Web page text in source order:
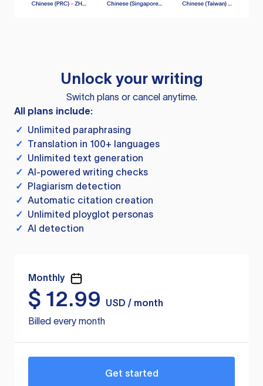
Unlock your writing
Switch plans or cancel anytime.
All plans include:
✓ Unlimited paraphrasing
✓ Translation in 100+ languages
✓ Unlimited text generation
✓ AI-powered writing checks
✓ Plagiarism detection
✓ Automatic citation creation
✓ Unlimited ployglot personas
✓ AI detection
Monthly
$ 12.99
USD / month
Billed every month
Get started